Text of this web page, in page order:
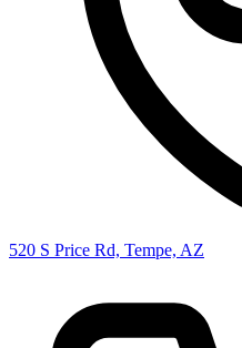
520 S Price Rd, Tempe, AZ